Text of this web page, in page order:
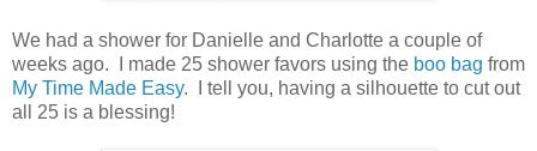
We had a shower for Danielle and Charlotte a couple of
weeks ago. I made 25 shower favors using the boo bag from
My Time Made Easy. I tell you, having a silhouette to cut out
all 25 is a blessing!